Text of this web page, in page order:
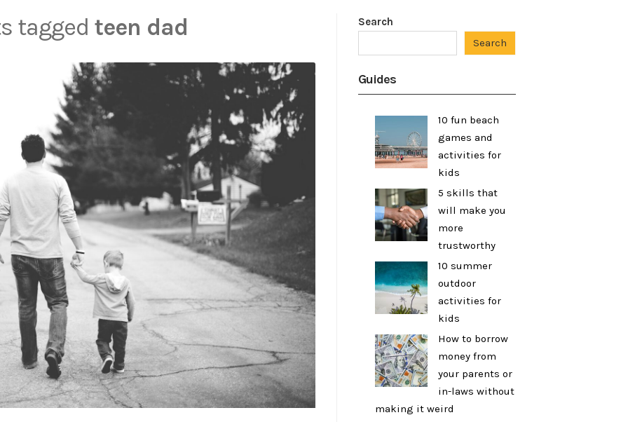
tagged teen dad
Search
Search
Guides
10 fun beach
games and
activities for
kids
5 skills that
will make you
more
trustworthy
10 summer
outdoor
activities for
kids
How to borrow
money from
your parents or
in-laws without
making it weird